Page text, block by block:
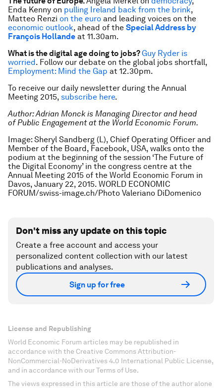
Enda Kenny on pulling Ireland back from the brink,
Matteo Renzi on the euro and leading voices on the
economic outlook, ahead of the Special Address by
François Hollande at 11.30am.
What is the digital age doing to jobs? Guy Ryder is
worried. Follow our debate on the global jobs shortfall,
Employment: Mind the Gap at 12.30pm.
To receive our daily newsletter during the Annual
Meeting 2015, subscribe here.
Author: Adrian Monck is Managing Director and head
of Public Engagement at the World Economic Forum.
Image: Sheryl Sandberg (L), Chief Operating Officer and
Member of the Board, Facebook, USA, walks onto the
podium at the beginning of the session ‘The Future of
the Digital Economy’ in the congress centre at the
Annual Meeting 2015 of the World Economic Forum in
Davos, January 22, 2015. WORLD ECONOMIC
FORUM/swiss-image.ch/Photo Valeriano DiDomenico
Don't miss any update on this topic
Create a free account and access your
personalized content collection with our latest
publications and analyses.
Sign up for free
License and Republishing
World Economic Forum articles may be republished in
accordance with the Creative Commons Attribution-
NonCommercial-NoDerivatives 4.0 International Public License,
and in accordance with our Terms of Use.
The views expressed in this article are those of the author alone